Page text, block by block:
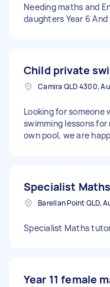
Needing maths and
daughters Year 6
Child private
Camira QLD 4300,
Looking for someone
swimming lessons for
own pool, we are
Specialist
Barellan Point QLD,
Specialist Maths
Year 11 female